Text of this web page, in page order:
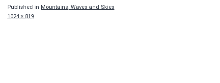
Published in Mountains, Waves and Skies
Full
1024 × 819